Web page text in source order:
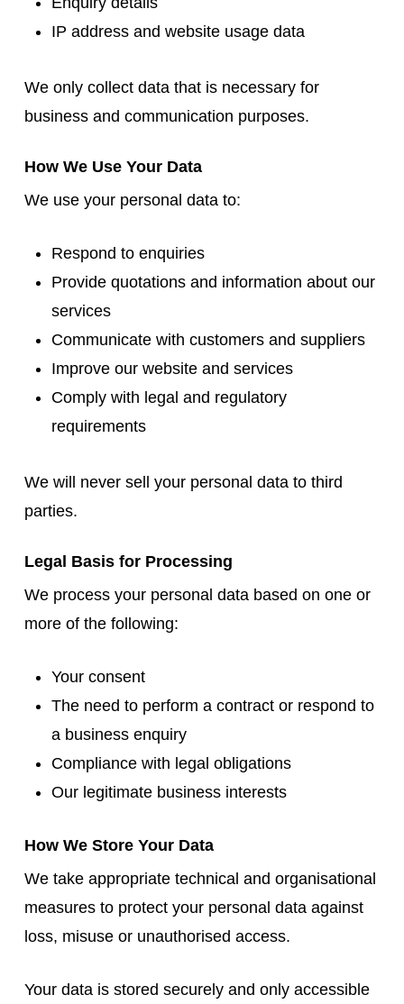
IP address and website usage data
We only collect data that is necessary for
business and communication purposes.
How We Use Your Data
We use your personal data to:
Respond to enquiries
Provide quotations and information about our
services
Communicate with customers and suppliers
Improve our website and services
Comply with legal and regulatory
requirements
We will never sell your personal data to third
parties.
Legal Basis for Processing
We process your personal data based on one or
more of the following:
Your consent
The need to perform a contract or respond to
a business enquiry
Compliance with legal obligations
Our legitimate business interests
How We Store Your Data
We take appropriate technical and organisational
measures to protect your personal data against
loss, misuse or unauthorised access.
Your data is stored securely and only accessible